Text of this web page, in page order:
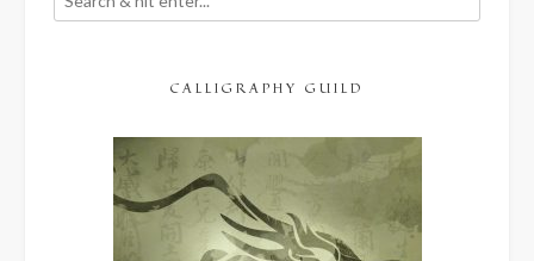
CALLIGRAPHY GUILD